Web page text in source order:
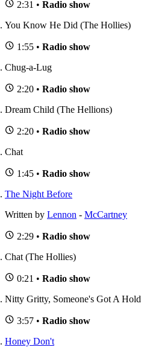
2:31 • Radio show
You Know He Did (The Hollies)
1:55 • Radio show
Chug-a-Lug
2:20 • Radio show
Dream Child (The Hellions)
2:20 • Radio show
Chat
1:45 • Radio show
The Night Before
Written by Lennon - McCartney
2:29 • Radio show
Chat (The Hollies)
0:21 • Radio show
Nitty Gritty, Someone's Got A
3:57 • Radio show
Honey Don't